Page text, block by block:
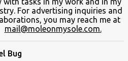
For advertising inquiries and
you may reach me at
mail@moleonmysole.com.
Bug